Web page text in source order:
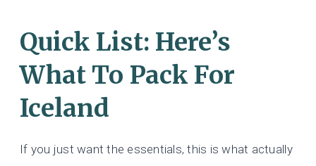
Quick List: Here’s
What To Pack For
Iceland
If you just want the essentials, this is what actually